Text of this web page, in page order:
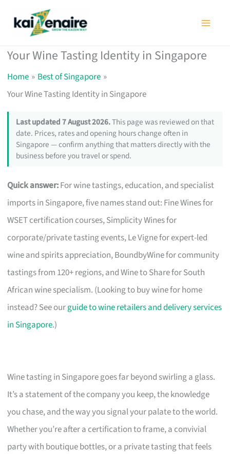
Your Wine Tasting Identity in Singapore
Home
Best of Singapore
Your Wine Tasting Identity in Singapore
Last updated 7 August 2026.This page was reviewed on that
date. Prices, rates and opening hours change often in
Singapore — confirm anything that matters directly with the
business before you travel or spend.
Quick answer:For wine tastings, education, and specialist
imports in Singapore, five names stand out: Fine Wines for
WSET certification courses, Simplicity Wines for
corporate/private tasting events, Le Vigne for expert-led
wine and spirits appreciation, BoundbyWine for community
tastings from 120+ regions, and Wine to Share for South
African wine specialism. (Looking to buy wine for home
instead? See ourguide to wine retailers and delivery services
in Singapore.)
Wine tasting in Singapore goes far beyond swirling a glass.
It’s a statement of the company you keep, the knowledge
you chase, and the way you signal your palate to the world.
Whether you’re after a certification to frame, a convivial
party with boutique bottles, or a private tasting that feels